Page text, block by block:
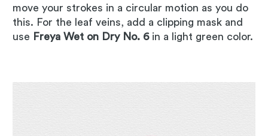
move your strokes in a circular motion as you do
this. For the leaf veins, add a clipping mask and
use Freya Wet on Dry No. 6in a light green color.